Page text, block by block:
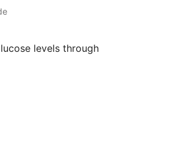
levels through